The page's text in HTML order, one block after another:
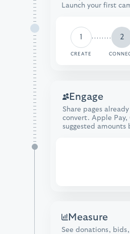
Launch your first
1
CREATE
2
Engage
Share pages
convert. Apple Pay,
suggested amounts
Measure
See donations,